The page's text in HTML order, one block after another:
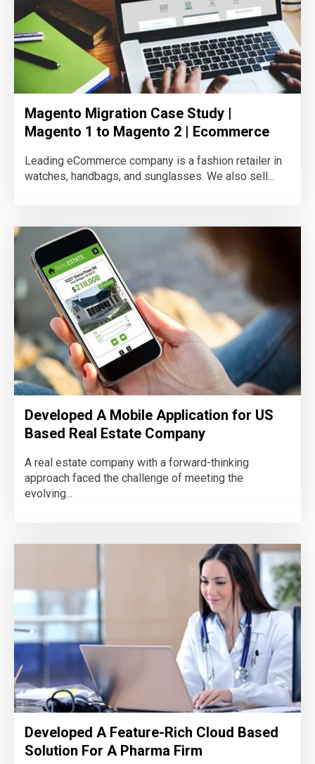
Magento Migration Case Study |
Magento 1 to Magento 2 | Ecommerce
Leading eCommerce company is a fashion retailer in
watches, handbags, and sunglasses. We also sell...
Developed A Mobile Application for US
Based Real Estate Company
A real estate company with a forward-thinking
approach faced the challenge of meeting the
evolving...
Developed A Feature-Rich Cloud Based
Solution For A Pharma Firm